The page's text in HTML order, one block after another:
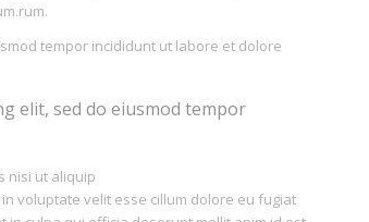
tempor incididunt ut labore et dolore
elit, sed do eiusmod tempor
nisi ut aliquip
voluptate velit esse cillum dolore eu fugiat